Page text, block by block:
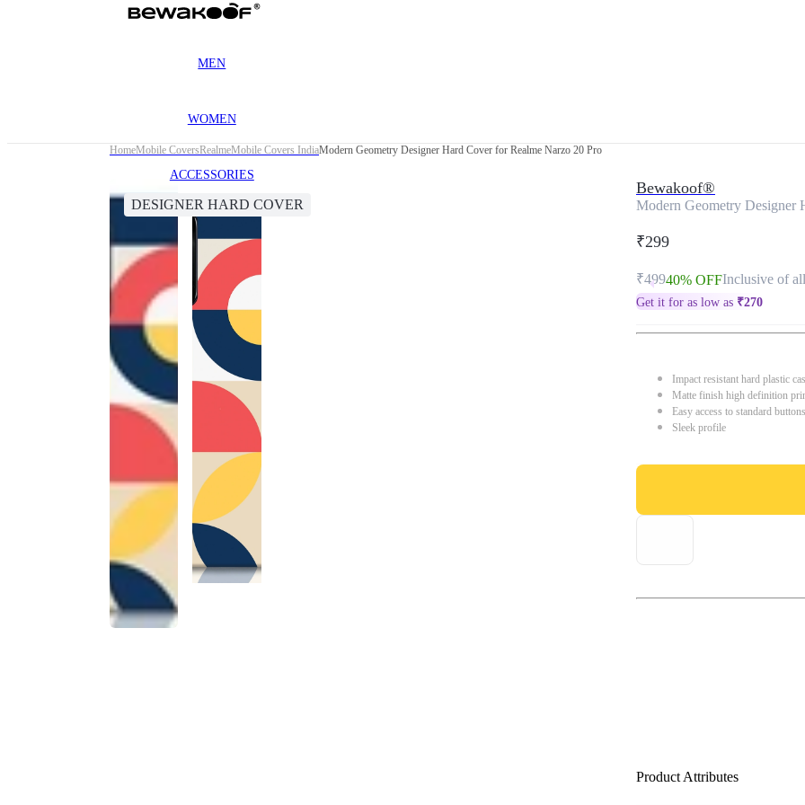
MEN
WOMEN
ACCESSORIES
HomeMobile CoversRealmeMobile Covers IndiaModern Geometry Designer Hard Cover for Realme Narzo 20 Pro
DESIGNER HARD COVER
Bewakoof®
Modern Geometry Designer
₹299
₹49940% OFFInclusive of
Get it for as low as ₹270
Impact resistant hard plastic
Matte finish high definition
Easy access to standard
Sleek profile
Product Attributes